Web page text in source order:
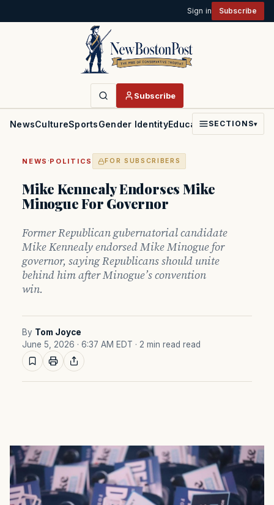
Sign in Subscribe
Subscribe
NewsCultureSportsGender IdentityEducationPoliticsFaith
SECTIONS▾
NEWS ·POLITICS FOR SUBSCRIBERS
Mike Kennealy Endorses Mike
Minogue For Governor
Former Republican gubernatorial candidate
Mike Kennealy endorsed Mike Minogue for
governor, saying Republicans should unite
behind him after Minogue’s convention
win.
By Tom Joyce
June 5, 2026 · 6:37 AM EDT · 2 min read read